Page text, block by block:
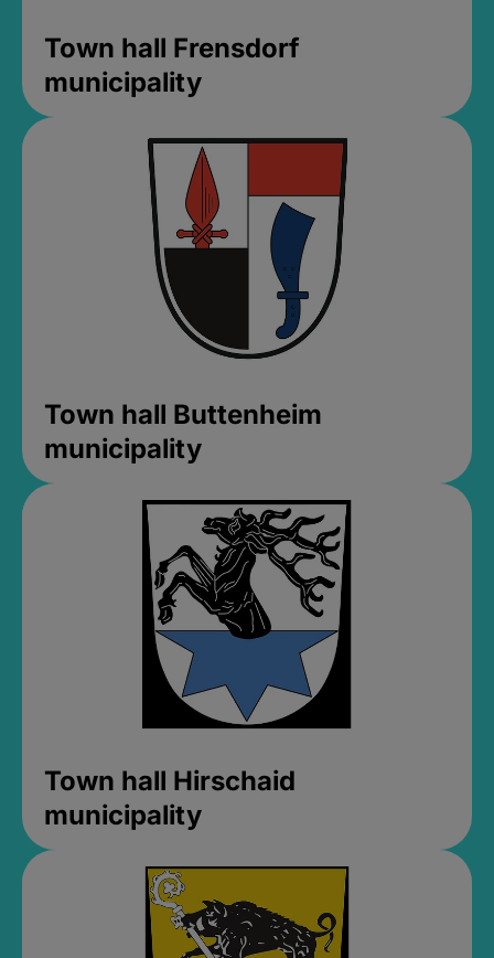
Town hall Frensdorf
municipality
Town hall Buttenheim
municipality
Town hall Hirschaid
municipality